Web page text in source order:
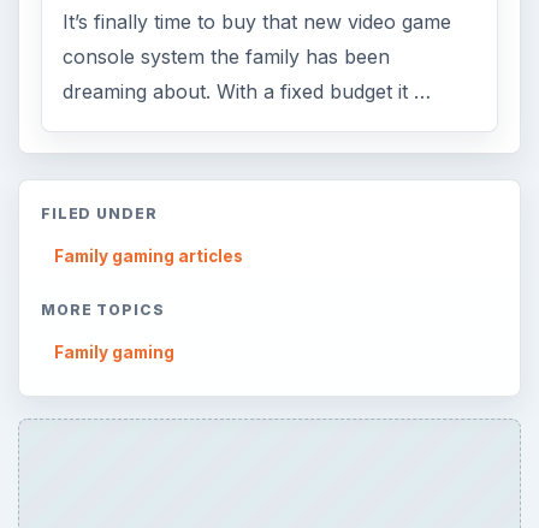
It’s finally time to buy that new video game
console system the family has been
dreaming about. With a fixed budget it …
FILED UNDER
Family gaming articles
MORE TOPICS
Family gaming